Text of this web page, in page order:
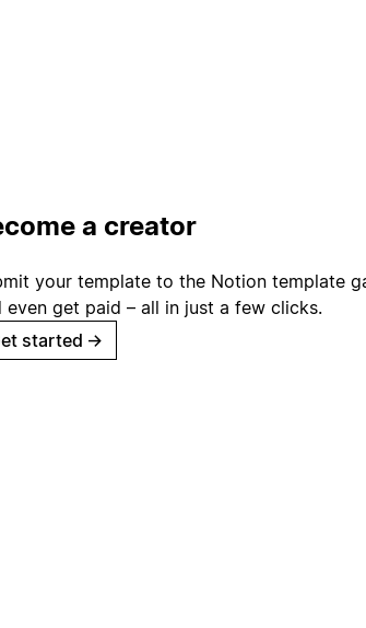
a creator
your template to the Notion template
even get paid – all in just a few clicks.
started →